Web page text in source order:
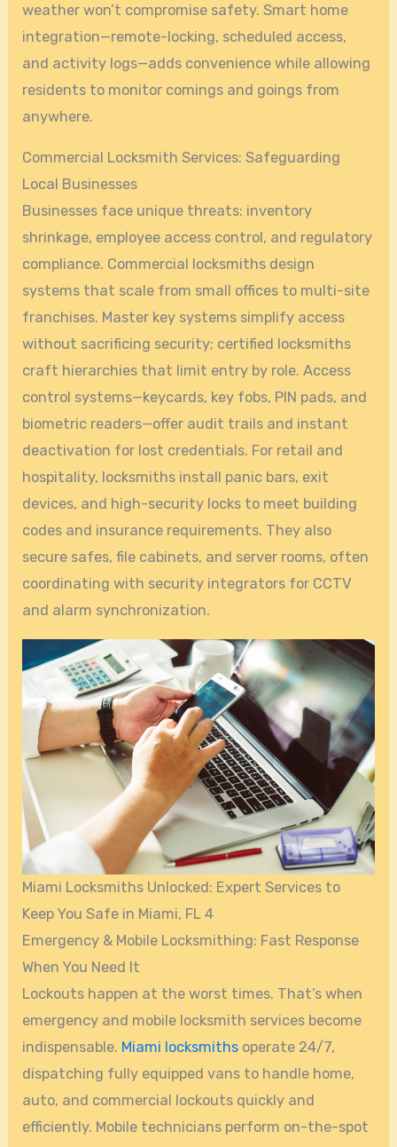
weather won’t compromise safety. Smart home
integration—remote-locking, scheduled access,
and activity logs—adds convenience while allowing
residents to monitor comings and goings from
anywhere.
Commercial Locksmith Services: Safeguarding
Local Businesses
Businesses face unique threats: inventory
shrinkage, employee access control, and regulatory
compliance. Commercial locksmiths design
systems that scale from small offices to multi-site
franchises. Master key systems simplify access
without sacrificing security; certified locksmiths
craft hierarchies that limit entry by role. Access
control systems—keycards, key fobs, PIN pads, and
biometric readers—offer audit trails and instant
deactivation for lost credentials. For retail and
hospitality, locksmiths install panic bars, exit
devices, and high-security locks to meet building
codes and insurance requirements. They also
secure safes, file cabinets, and server rooms, often
coordinating with security integrators for CCTV
and alarm synchronization.
Miami Locksmiths Unlocked: Expert Services to
Keep You Safe in Miami, FL 4
Emergency & Mobile Locksmithing: Fast Response
When You Need It
Lockouts happen at the worst times. That’s when
emergency and mobile locksmith services become
indispensable. Miami locksmiths operate 24/7,
dispatching fully equipped vans to handle home,
auto, and commercial lockouts quickly and
efficiently. Mobile technicians perform on-the-spot